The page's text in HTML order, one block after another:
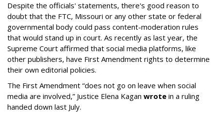
Despite the officials' statements, there's good reason to
doubt that the FTC, Missouri or any other state or federal
governmental body could pass content-moderation rules
that would stand up in court. As recently as last year, the
Supreme Court affirmed that social media platforms, like
other publishers, have First Amendment rights to determine
their own editorial policies.
The First Amendment “does not go on leave when social
media are involved,” Justice Elena Kagan wrote in a ruling
handed down last July.